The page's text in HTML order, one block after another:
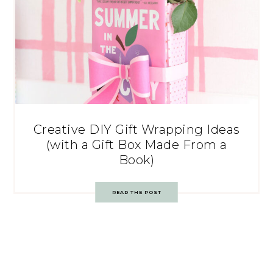
Creative DIY Gift Wrapping Ideas
(with a Gift Box Made From a
Book)
READ THE POST